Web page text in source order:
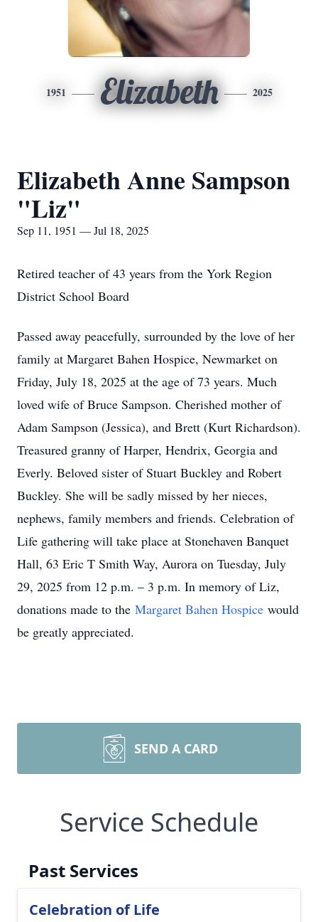
1951 Elizabeth 2025
Elizabeth Anne Sampson
"Liz"
Sep 11, 1951 — Jul 18, 2025
Retired teacher of 43 years from the York Region
District School Board
Passed away peacefully, surrounded by the love of her
family at Margaret Bahen Hospice, Newmarket on
Friday, July 18, 2025 at the age of 73 years. Much
loved wife of Bruce Sampson. Cherished mother of
Adam Sampson (Jessica), and Brett (Kurt Richardson).
Treasured granny of Harper, Hendrix, Georgia and
Everly. Beloved sister of Stuart Buckley and Robert
Buckley. She will be sadly missed by her nieces,
nephews, family members and friends. Celebration of
Life gathering will take place at Stonehaven Banquet
Hall, 63 Eric T Smith Way, Aurora on Tuesday, July
29, 2025 from 12 p.m. – 3 p.m. In memory of Liz,
donations made to the Margaret Bahen Hospice would
be greatly appreciated.
SEND A CARD
Service Schedule
Past Services
Celebration of Life